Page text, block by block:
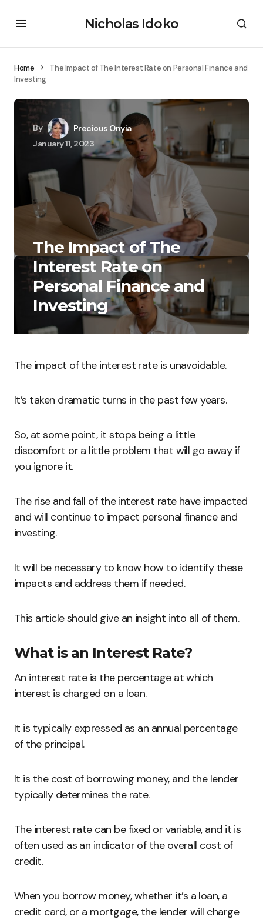
Nicholas Idoko
Home
The Impact of The Interest Rate on Personal Finance and
Investing
By
Precious Onyia
January 11, 2023
The Impact of The
Interest Rate on
Personal Finance and
Investing
The impact of the interest rate is unavoidable.
It’s taken dramatic turns in the past few years.
So, at some point, it stops being a little
discomfort or a little problem that will go away if
you ignore it.
The rise and fall of the interest rate have impacted
and will continue to impact personal finance and
investing.
It will be necessary to know how to identify these
impacts and address them if needed.
This article should give an insight into all of them.
What is an Interest Rate?
An interest rate is the percentage at which
interest is charged on a loan.
It is typically expressed as an annual percentage
of the principal.
It is the cost of borrowing money, and the lender
typically determines the rate.
The interest rate can be fixed or variable, and it is
often used as an indicator of the overall cost of
credit.
When you borrow money, whether it’s a loan, a
credit card, or a mortgage, the lender will charge